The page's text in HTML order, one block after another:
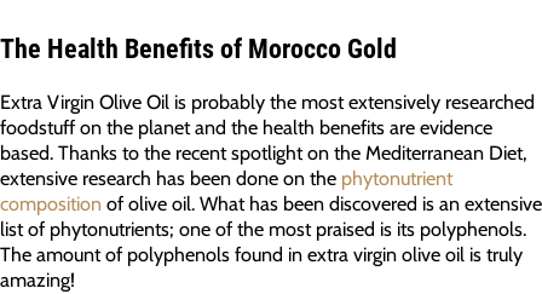
The Health Benefits of Morocco Gold
Extra Virgin Olive Oil is probably the most extensively researched
foodstuff on the planet and the health benefits are evidence
based. Thanks to the recent spotlight on the Mediterranean Diet,
extensive research has been done on the phytonutrient
composition of olive oil. What has been discovered is an extensive
list of phytonutrients; one of the most praised is its polyphenols.
The amount of polyphenols found in extra virgin olive oil is truly
amazing!